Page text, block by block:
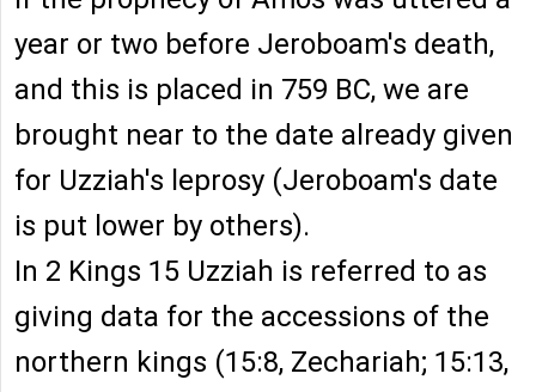
year or two before Jeroboam's death,
and this is placed in 759 BC, we are
brought near to the date already given
for Uzziah's leprosy (Jeroboam's date
is put lower by others).
In 2 Kings 15 Uzziah is referred to as
giving data for the accessions of the
northern kings (15:8, Zechariah; 15:13,